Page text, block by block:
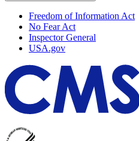
Freedom of Information Act
No Fear Act
Inspector General
USA.gov